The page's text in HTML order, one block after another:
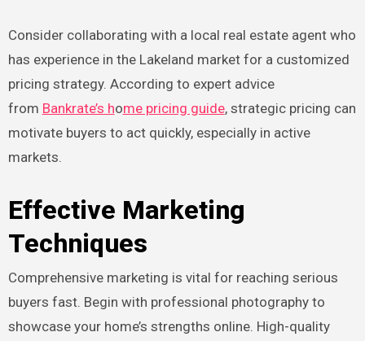
Consider collaborating with a local real estate agent who
has experience in the Lakeland market for a customized
pricing strategy. According to expert advice
from Bankrate’s home pricing guide, strategic pricing can
motivate buyers to act quickly, especially in active
markets.
Effective Marketing
Techniques
Comprehensive marketing is vital for reaching serious
buyers fast. Begin with professional photography to
showcase your home’s strengths online. High-quality